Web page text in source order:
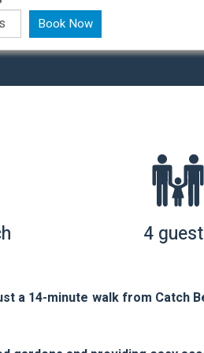
Book Now
4
a 14-minute walk from Catch